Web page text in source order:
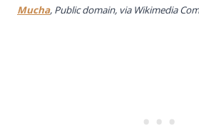
Mucha, Public domain, via Wikimedia